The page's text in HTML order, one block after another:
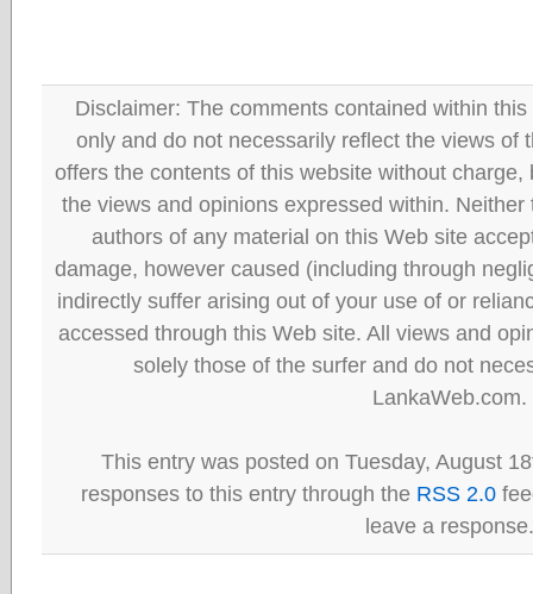
Disclaimer: The comments contained within
only and do not necessarily reflect the views of
offers the contents of this website without
the views and opinions expressed within.
authors of any material on this Web site
damage, however caused (including through
indirectly suffer arising out of your use of or
accessed through this Web site. All views and
solely those of the surfer and do not
LankaWeb.com.
This entry was posted on Tuesday, August
responses to this entry through the RSS 2.0
leave a response.